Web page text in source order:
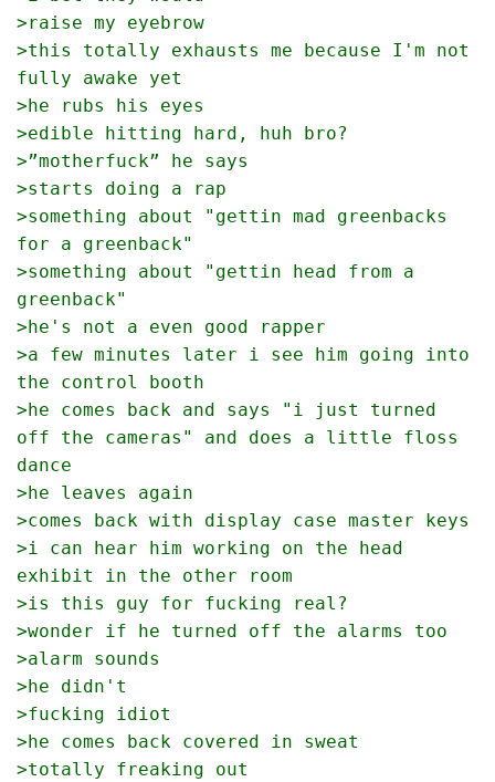
>raise my eyebrow
>this totally exhausts me because I'm not
fully awake yet
>he rubs his eyes
>edible hitting hard, huh bro?
>”motherfuck” he says
>starts doing a rap
>something about "gettin mad greenbacks
for a greenback"
>something about "gettin head from a
greenback"
>he's not a even good rapper
>a few minutes later i see him going into
the control booth
>he comes back and says "i just turned
off the cameras" and does a little floss
dance
>he leaves again
>comes back with display case master keys
>i can hear him working on the head
exhibit in the other room
>is this guy for fucking real?
>wonder if he turned off the alarms too
>alarm sounds
>he didn't
>fucking idiot
>he comes back covered in sweat
>totally freaking out